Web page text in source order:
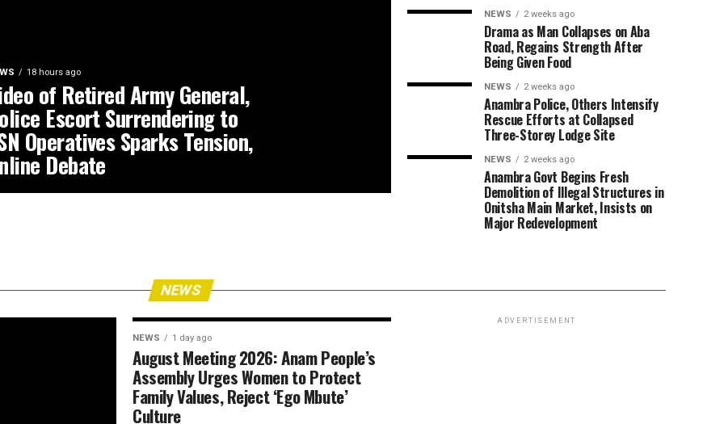
18 hours ago
of Retired Army General,
Escort Surrendering to
Operatives Sparks Tension,
Debate
NEWS 2 weeks ago
Drama as Man Collapses on Aba
Road, Regains Strength After
Being Given Food
NEWS 2 weeks ago
Anambra Police, Others Intensify
Rescue Efforts at Collapsed
Three-Storey Lodge Site
NEWS 2 weeks ago
Anambra Govt Begins Fresh
Demolition of Illegal Structures in
Onitsha Main Market, Insists on
Major Redevelopment
NEWS
NEWS 1 day ago
August Meeting 2026: Anam People’s
Assembly Urges Women to Protect
Family Values, Reject ‘Ego Mbute’
Culture
ADVERTISEMENT